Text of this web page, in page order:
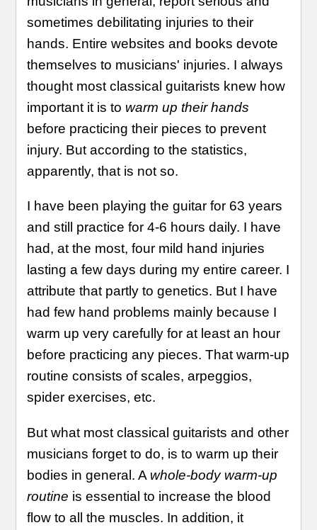
sometimes debilitating injuries to their
hands. Entire websites and books devote
themselves to musicians' injuries. I always
thought most classical guitarists knew how
important it is to warm up their hands
before practicing their pieces to prevent
injury. But according to the statistics,
apparently, that is not so.
I have been playing the guitar for 63 years
and still practice for 4-6 hours daily. I have
had, at the most, four mild hand injuries
lasting a few days during my entire career. I
attribute that partly to genetics. But I have
had few hand problems mainly because I
warm up very carefully for at least an hour
before practicing any pieces. That warm-up
routine consists of scales, arpeggios,
spider exercises, etc.
But what most classical guitarists and other
musicians forget to do, is to warm up their
bodies in general. A whole-body warm-up
routine is essential to increase the blood
flow to all the muscles. In addition, it